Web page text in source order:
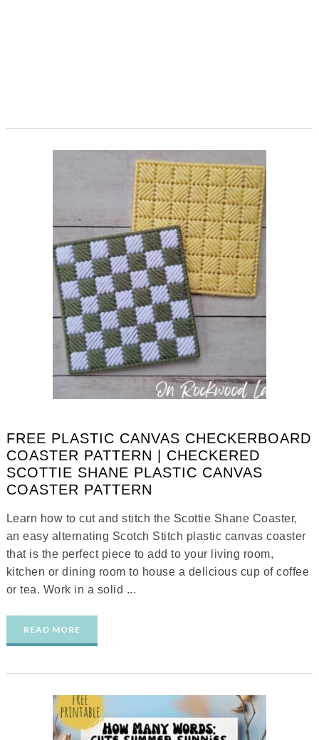
FREE PLASTIC CANVAS CHECKERBOARD
COASTER PATTERN | CHECKERED
SCOTTIE SHANE PLASTIC CANVAS
COASTER PATTERN
Learn how to cut and stitch the Scottie Shane Coaster,
an easy alternating Scotch Stitch plastic canvas coaster
that is the perfect piece to add to your living room,
kitchen or dining room to house a delicious cup of coffee
or tea. Work in a solid ...
READ MORE